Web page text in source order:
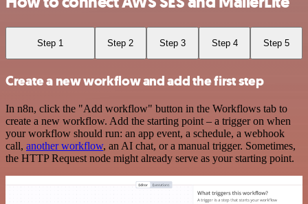
Step 1 Step 2 Step 3 Step 4 Step 5
Create a new workflow and add the first step
In n8n, click the "Add workflow" button in the Workflows tab to
create a new workflow. Add the starting point – a trigger on when
your workflow should run: an app event, a schedule, a webhook
call, another workflow, an AI chat, or a manual trigger. Sometimes,
the HTTP Request node might already serve as your starting point.